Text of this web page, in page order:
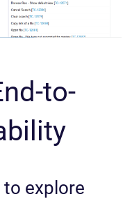
to-
explore